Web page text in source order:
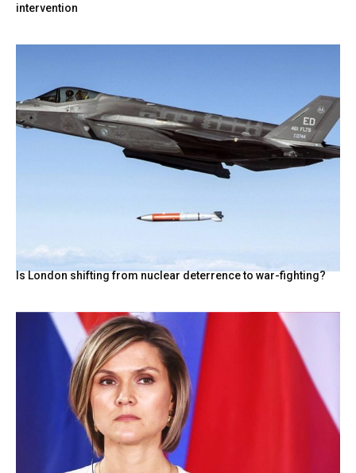
intervention
Is London shifting from nuclear deterrence to war-fighting?